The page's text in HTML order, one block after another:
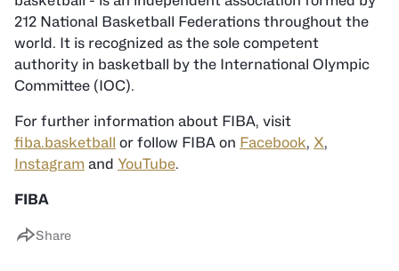
212 National Basketball Federations throughout the
world. It is recognized as the sole competent
authority in basketball by the International Olympic
Committee (IOC).
For further information about FIBA, visit
fiba.basketball or follow FIBA on Facebook, X,
Instagram and YouTube.
FIBA
Share